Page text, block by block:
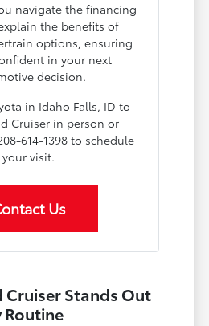
navigate the financing
the benefits of
options, ensuring
in your next
decision.
in Idaho Falls, ID to
Cruiser in person or
614-1398 to schedule
your visit.
Us
Cruiser Stands Out
Routine